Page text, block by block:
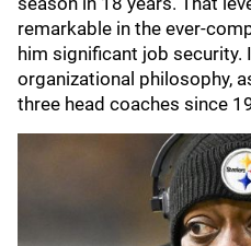
remarkable in the ever-
him significant job security.
organizational philosophy,
three head coaches since